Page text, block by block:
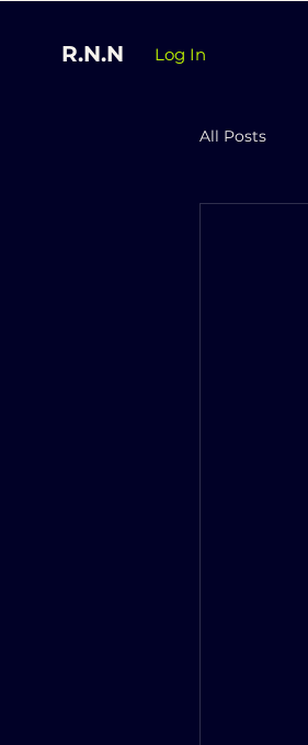
R.N.N Log In
All Posts